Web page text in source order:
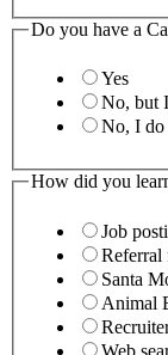
Do you have a
Yes
No, but
No, I do
How did you
Job
Referral
Santa
Animal
Web